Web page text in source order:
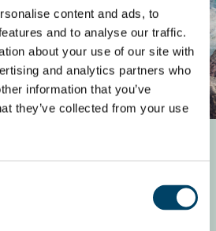
content and ads, to
and to analyse our traffic.
about your use of our site with
and analytics partners who
information that you’ve
they’ve collected from your use